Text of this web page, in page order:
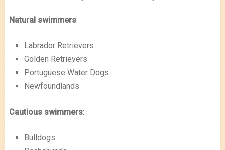
Natural swimmers:
Labrador Retrievers
Golden Retrievers
Portuguese Water Dogs
Newfoundlands
Cautious swimmers:
Bulldogs